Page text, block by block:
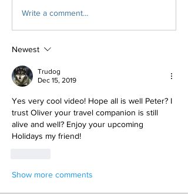
Write a comment...
Newest
Trudog
Dec 15, 2019
Yes very cool video! Hope all is well Peter? I
trust Oliver your travel companion is still
alive and well? Enjoy your upcoming
Holidays my friend!
Show more comments